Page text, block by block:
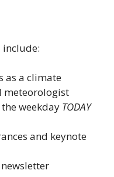
include:
as a climate
meteorologist
weekday TODAY
and keynote
newsletter